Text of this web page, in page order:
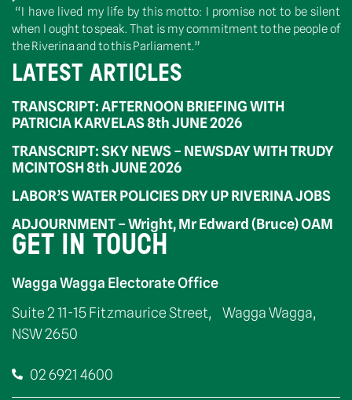
“I have lived my life by this motto: I promise not to be silent
when I ought to speak. That is my commitment to the people of
the Riverina and to this Parliament.”
LATEST ARTICLES
TRANSCRIPT: AFTERNOON BRIEFING WITH
PATRICIA KARVELAS 8th JUNE 2026
TRANSCRIPT: SKY NEWS – NEWSDAY WITH TRUDY
MCINTOSH 8th JUNE 2026
LABOR’S WATER POLICIES DRY UP RIVERINA JOBS
ADJOURNMENT – Wright, Mr Edward (Bruce) OAM
GET IN TOUCH
Wagga Wagga Electorate Office
Suite 2 11-15 Fitzmaurice Street, Wagga Wagga,
NSW 2650
02 6921 4600